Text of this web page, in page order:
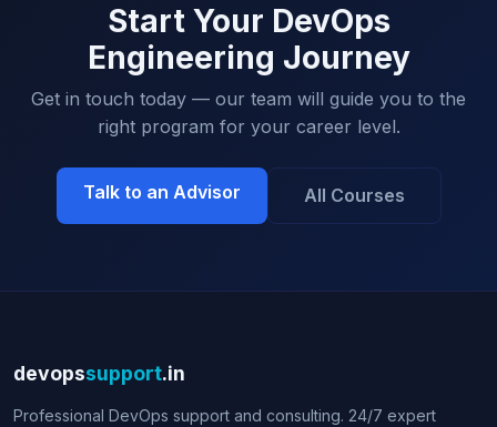
Start Your DevOps
Engineering Journey
Get in touch today — our team will guide you to the
right program for your career level.
Talk to an Advisor All Courses
devopssupport.in
Professional DevOps support and consulting. 24/7 expert